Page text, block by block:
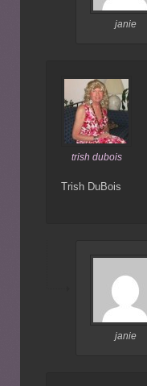
janie
trish dubois
Trish DuBois
janie